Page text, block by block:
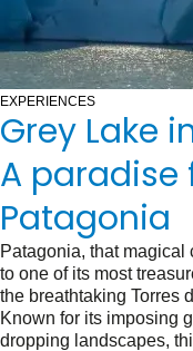
EXPERIENCES
Grey Lake
A paradise
Patagonia
Patagonia, that magical
to one of its most
the breathtaking Torres
Known for its imposing
dropping landscapes,